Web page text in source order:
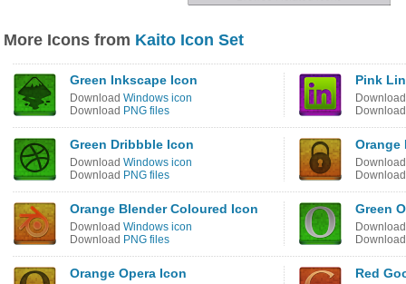
More Icons from Kaito Icon Set
Green Inkscape Icon
Download Windows icon
Download PNG files
Pink
Green Dribbble Icon
Download Windows icon
Download PNG files
Orange
Orange Blender Coloured Icon
Download Windows icon
Download PNG files
Green
Orange Opera Icon Red